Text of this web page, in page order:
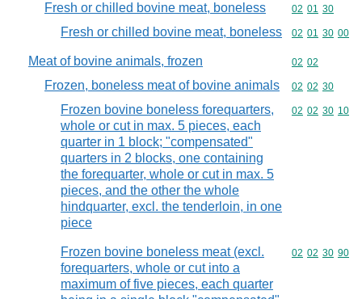
Fresh or chilled bovine meat, boneless Commodity
02 01 30
Fresh or chilled bovine meat, boneless Commodity
02 01 30 00
Meat of bovine animals, frozen Commodity
02 02
Frozen, boneless meat of bovine animals Commodity
02 02 30
Frozen bovine boneless forequarters,
whole or cut in max. 5 pieces, each
quarter in 1 block; "compensated"
quarters in 2 blocks, one containing
the forequarter, whole or cut in max. 5
pieces, and the other the whole
hindquarter, excl. the tenderloin, in one
piece
Commodity
02 02 30 10
Frozen bovine boneless meat (excl.
forequarters, whole or cut into a
maximum of five pieces, each quarter
Commodity
02 02 30 90